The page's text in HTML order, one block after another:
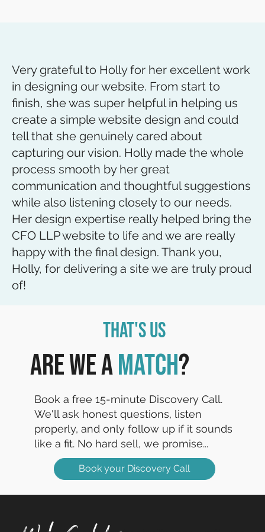
Very grateful to Holly for her excellent work
in designing our website. From start to
finish, she was super helpful in helping us
create a simple website design and could
tell that she genuinely cared about
capturing our vision. Holly made the whole
process smooth by her great
communication and thoughtful suggestions
while also listening closely to our needs.
Her design expertise really helped bring the
CFO LLP website to life and we are really
happy with the final design. Thank you,
Holly, for delivering a site we are truly proud
of!
That's Us
Are we amatch?
Book a free 15-minute Discovery Call.
We'll ask honest questions, listen
properly, and only follow up if it sounds
like a fit. No hard sell, we promise...
Book your Discovery Call